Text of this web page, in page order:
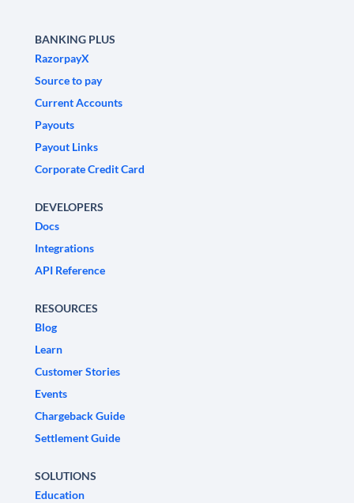
BANKING PLUS
RazorpayX
Source to pay
Current Accounts
Payouts
Payout Links
Corporate Credit Card
DEVELOPERS
Docs
Integrations
API Reference
RESOURCES
Blog
Learn
Customer Stories
Events
Chargeback Guide
Settlement Guide
SOLUTIONS
Education